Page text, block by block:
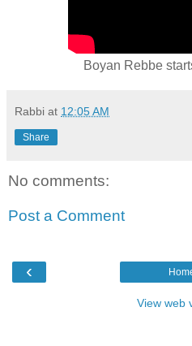
Boyan Rebbe
Rabbi at 12:05 AM
Share
No comments:
Post a Comment
‹
View web